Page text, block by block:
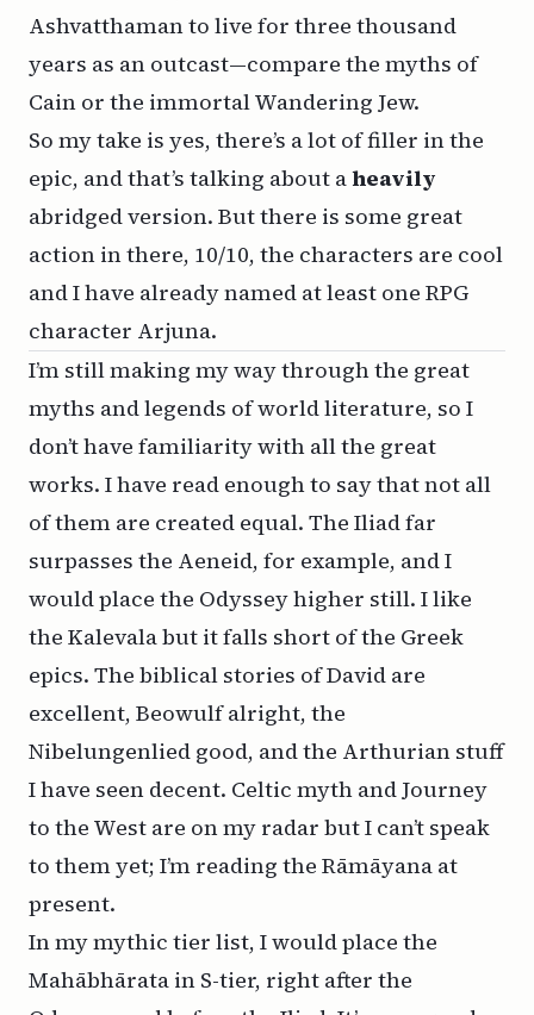
Ashvatthaman to live for three thousand
years as an outcast—compare the myths of
Cain or the immortal Wandering Jew.
So my take is yes, there’s a lot of filler in the
epic, and that’s talking about aheavily
abridged version. But there is some great
action in there, 10/10, the characters are cool
and I have already named at least one RPG
character Arjuna.
I’m still making my way through the great
myths and legends of world literature, so I
don’t have familiarity with all the great
works. I have read enough to say that not all
of them are created equal. The Iliad far
surpasses the Aeneid, for example, and I
would place the Odyssey higher still. I like
the Kalevala but it falls short of the Greek
epics. The biblical stories of David are
excellent, Beowulf alright, the
Nibelungenlied good, and the Arthurian stuff
I have seen decent. Celtic myth and Journey
to the West are on my radar but I can’t speak
to them yet; I’m reading the Rāmāyana at
present.
In my mythic tier list, I would place the
Mahābhārata in S-tier, right after the